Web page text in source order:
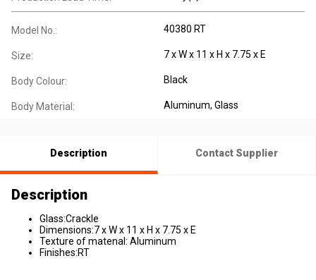
Model No.: 40380 RT
Size: 7 x W x 11 x H x 7.75 x E
Body Colour: Black
Body Material: Aluminum, Glass
Description Contact Supplier
Description
Glass:Crackle
Dimensions:7 x W x 11 x H x 7.75 x E
Texture of matenal: Aluminum
Finishes:RT